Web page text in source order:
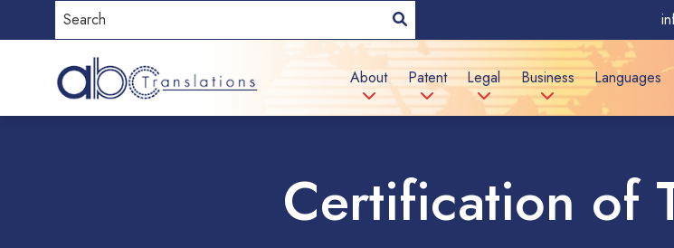
About Patent Legal Business Languages
Certification of